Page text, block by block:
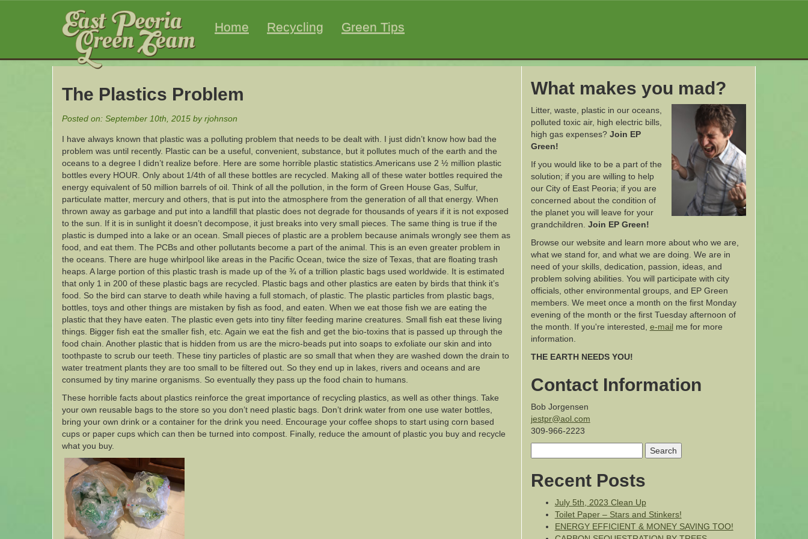
Home Recycling Green Tips
The Plastics Problem
Posted on: September 10th, 2015 by rjohnson
I have always known that plastic was a polluting problem that needs to be dealt with. I just didn’t know how bad the
problem was until recently. Plastic can be a useful, convenient, substance, but it pollutes much of the earth and the
oceans to a degree I didn’t realize before. Here are some horrible plastic statistics.Americans use 2 ½ million plastic
bottles every HOUR. Only about 1/4th of all these bottles are recycled. Making all of these water bottles required the
energy equivalent of 50 million barrels of oil. Think of all the pollution, in the form of Green House Gas, Sulfur,
particulate matter, mercury and others, that is put into the atmosphere from the generation of all that energy. When
thrown away as garbage and put into a landfill that plastic does not degrade for thousands of years if it is not exposed
to the sun. If it is in sunlight it doesn’t decompose, it just breaks into very small pieces. The same thing is true if the
plastic is dumped into a lake or an ocean. Small pieces of plastic are a problem because animals wrongly see them as
food, and eat them. The PCBs and other pollutants become a part of the animal. This is an even greater problem in
the oceans. There are huge whirlpool like areas in the Pacific Ocean, twice the size of Texas, that are floating trash
heaps. A large portion of this plastic trash is made up of the ¾ of a trillion plastic bags used worldwide. It is estimated
that only 1 in 200 of these plastic bags are recycled. Plastic bags and other plastics are eaten by birds that think it’s
food. So the bird can starve to death while having a full stomach, of plastic. The plastic particles from plastic bags,
bottles, toys and other things are mistaken by fish as food, and eaten. When we eat those fish we are eating the
plastic that they have eaten. The plastic even gets into tiny filter feeding marine creatures. Small fish eat these living
things. Bigger fish eat the smaller fish, etc. Again we eat the fish and get the bio-toxins that is passed up through the
food chain. Another plastic that is hidden from us are the micro-beads put into soaps to exfoliate our skin and into
toothpaste to scrub our teeth. These tiny particles of plastic are so small that when they are washed down the drain to
water treatment plants they are too small to be filtered out. So they end up in lakes, rivers and oceans and are
consumed by tiny marine organisms. So eventually they pass up the food chain to humans.
These horrible facts about plastics reinforce the great importance of recycling plastics, as well as other things. Take
your own reusable bags to the store so you don’t need plastic bags. Don’t drink water from one use water bottles,
bring your own drink or a container for the drink you need. Encourage your coffee shops to start using corn based
cups or paper cups which can then be turned into compost. Finally, reduce the amount of plastic you buy and recycle
what you buy.
What makes you mad?
Litter, waste, plastic in our oceans,
polluted toxic air, high electric bills,
high gas expenses? Join EP
Green!
If you would like to be a part of the
solution; if you are willing to help
our City of East Peoria; if you are
concerned about the condition of
the planet you will leave for your
grandchildren. Join EP Green!
Browse our website and learn more about who we are,
what we stand for, and what we are doing. We are in
need of your skills, dedication, passion, ideas, and
problem solving abilities. You will participate with city
officials, other environmental groups, and EP Green
members. We meet once a month on the first Monday
evening of the month or the first Tuesday afternoon of
the month. If you're interested, e-mailme for more
information.
THE EARTH NEEDS YOU!
Contact Information
Bob Jorgensen
jestpr@aol.com
309-966-2223
for:
Recent Posts
July 5th, 2023 Clean Up
Toilet Paper – Stars and Stinkers!
ENERGY EFFICIENT & MONEY SAVING TOO!